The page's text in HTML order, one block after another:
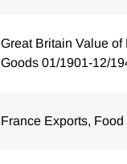
Great Britain Value of
Goods 01/1901-12/
France Exports,